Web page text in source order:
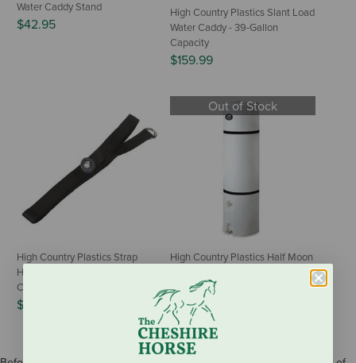
Water Caddy Stand
$42.95
High Country Plastics Slant Load
Water Caddy - 39-Gallon
Capacity
$159.99
High Country Plastics Strap
Hardware Kit for Upright Water
Caddy
$14.95
Out of Stock
High Country Plastics Half Moon
$152.95